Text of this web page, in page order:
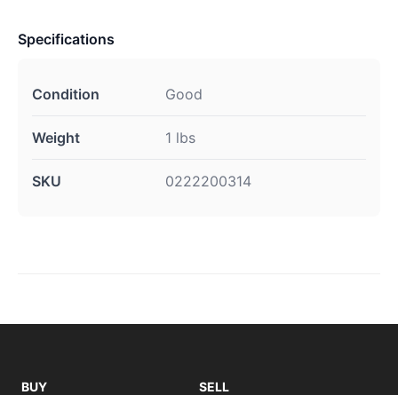
Specifications
Condition Good
Weight 1 lbs
SKU 0222200314
BUY
SELL